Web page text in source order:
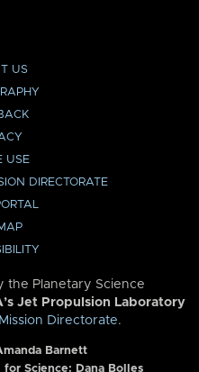
US
USE
DIRECTORATE
the Planetary Science
Jet Propulsion Laboratory
Directorate.
Barnett
for Science: Dana Bolles